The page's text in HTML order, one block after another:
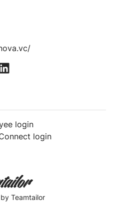
login
login
by Teamtailor